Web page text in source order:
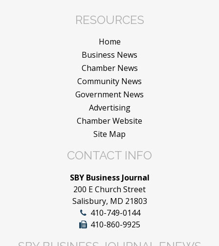
RESOURCES
Home
Business News
Chamber News
Community News
Government News
Advertising
Chamber Website
Site Map
CONTACT INFO
SBY Business Journal
200 E Church Street
Salisbury, MD 21803
410-749-0144
410-860-9925